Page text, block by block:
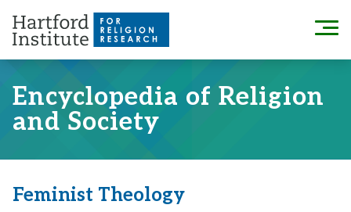
content
Menu
Encyclopedia of Religion
and Society
Feminist Theology